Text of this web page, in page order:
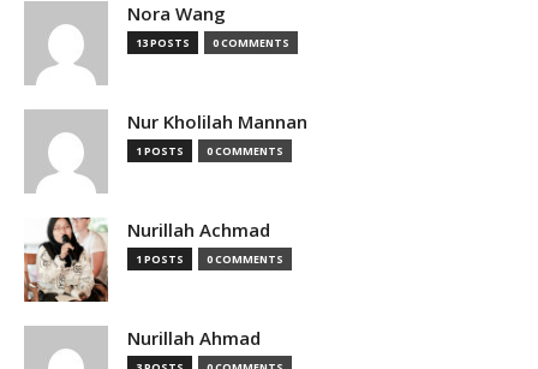
Nora Wang
13 POSTS 0 COMMENTS
Nur Kholilah Mannan
1 POSTS 0 COMMENTS
Nurillah Achmad
1 POSTS 0 COMMENTS
Nurillah Ahmad